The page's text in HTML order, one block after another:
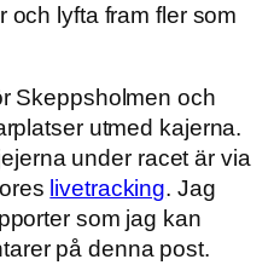
och lyfta fram fler som
Skeppsholmen och
utmed kajerna.
under racet är via
livetracking. Jag
som jag kan
på denna post.